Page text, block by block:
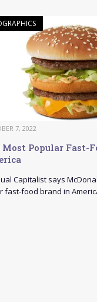
7, 2022
Most Popular Fast-
Capitalist says
fast-food brand in